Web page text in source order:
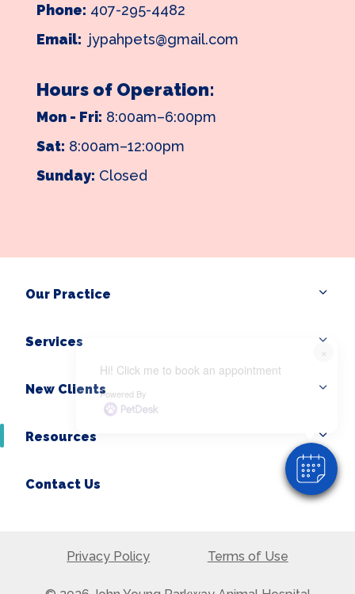
×
Hi! Click me to book an appointment
Powered By
Phone: 407-295-4482
Email: jypahpets@gmail.com
Hours of Operation:
Mon - Fri: 8:00am–6:00pm
Sat: 8:00am–12:00pm
Sunday: Closed
Our Practice
Services
New Clients
Resources
Contact Us
Privacy Policy Terms of Use